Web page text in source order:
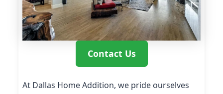
Contact Us
At Dallas Home Addition, we pride ourselves